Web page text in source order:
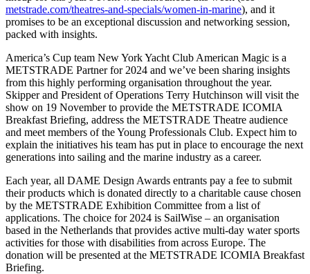
metstrade.com/theatres-and-specials/women-in-marine), and it
promises to be an exceptional discussion and networking session,
packed with insights.
America’s Cup team New York Yacht Club American Magic is a
METSTRADE Partner for 2024 and we’ve been sharing insights
from this highly performing organisation throughout the year.
Skipper and President of Operations Terry Hutchinson will visit the
show on 19 November to provide the METSTRADE ICOMIA
Breakfast Briefing, address the METSTRADE Theatre audience
and meet members of the Young Professionals Club. Expect him to
explain the initiatives his team has put in place to encourage the next
generations into sailing and the marine industry as a career.
Each year, all DAME Design Awards entrants pay a fee to submit
their products which is donated directly to a charitable cause chosen
by the METSTRADE Exhibition Committee from a list of
applications. The choice for 2024 is SailWise – an organisation
based in the Netherlands that provides active multi-day water sports
activities for those with disabilities from across Europe. The
donation will be presented at the METSTRADE ICOMIA Breakfast
Briefing.